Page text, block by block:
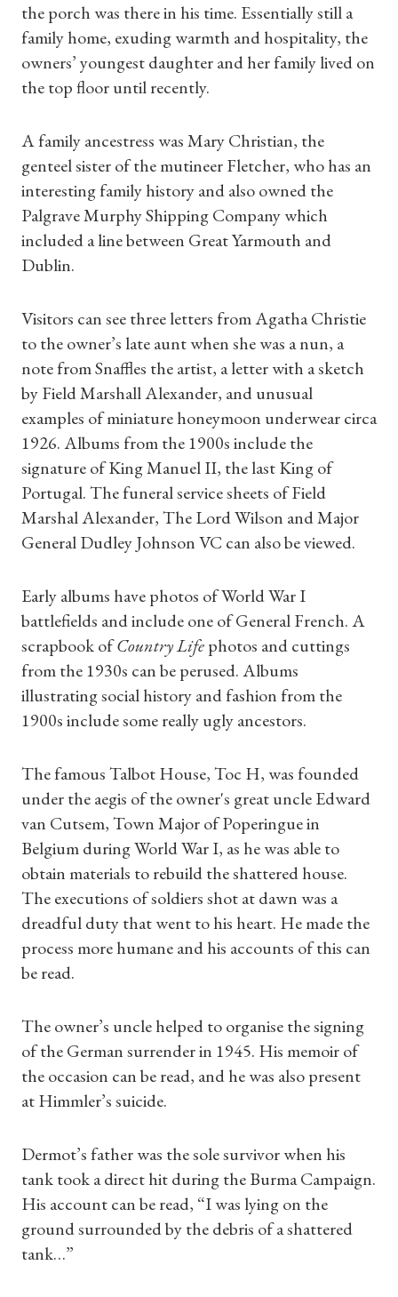
the porch was there in his time. Essentially still a
family home, exuding warmth and hospitality, the
owners’ youngest daughter and her family lived on
the top floor until recently.
A family ancestress was Mary Christian, the
genteel sister of the mutineer Fletcher, who has an
interesting family history and also owned the
Palgrave Murphy Shipping Company which
included a line between Great Yarmouth and
Dublin.
Visitors can see three letters from Agatha Christie
to the owner’s late aunt when she was a nun, a
note from Snaffles the artist, a letter with a sketch
by Field Marshall Alexander, and unusual
examples of miniature honeymoon underwear circa
1926. Albums from the 1900s include the
signature of King Manuel II, the last King of
Portugal. The funeral service sheets of Field
Marshal Alexander, The Lord Wilson and Major
General Dudley Johnson VC can also be viewed.
Early albums have photos of World War I
battlefields and include one of General French. A
scrapbook ofCountry Lifephotos and cuttings
from the 1930s can be perused. Albums
illustrating social history and fashion from the
1900s include some really ugly ancestors.
The famous Talbot House, Toc H, was founded
under the aegis of the owner's great uncle Edward
van Cutsem, Town Major of Poperingue in
Belgium during World War I, as he was able to
obtain materials to rebuild the shattered house.
The executions of soldiers shot at dawn was a
dreadful duty that went to his heart. He made the
process more humane and his accounts of this can
be read.
The owner’s uncle helped to organise the signing
of the German surrender in 1945. His memoir of
the occasion can be read, and he was also present
at Himmler’s suicide.
Dermot’s father was the sole survivor when his
tank took a direct hit during the Burma Campaign.
His account can be read, “I was lying on the
ground surrounded by the debris of a shattered
tank…”